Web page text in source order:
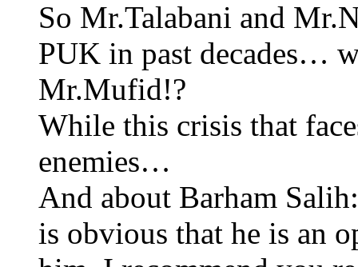
So Mr.Talabani and
PUK in past decades…
Mr.Mufid!?
While this crisis that
enemies…
And about Barham
is obvious that he is an